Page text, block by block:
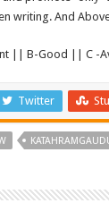
writing. And
|| B-Good || C -
Twitter